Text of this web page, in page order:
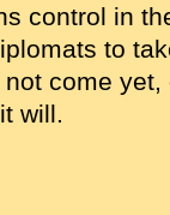
control in
to
come
will.